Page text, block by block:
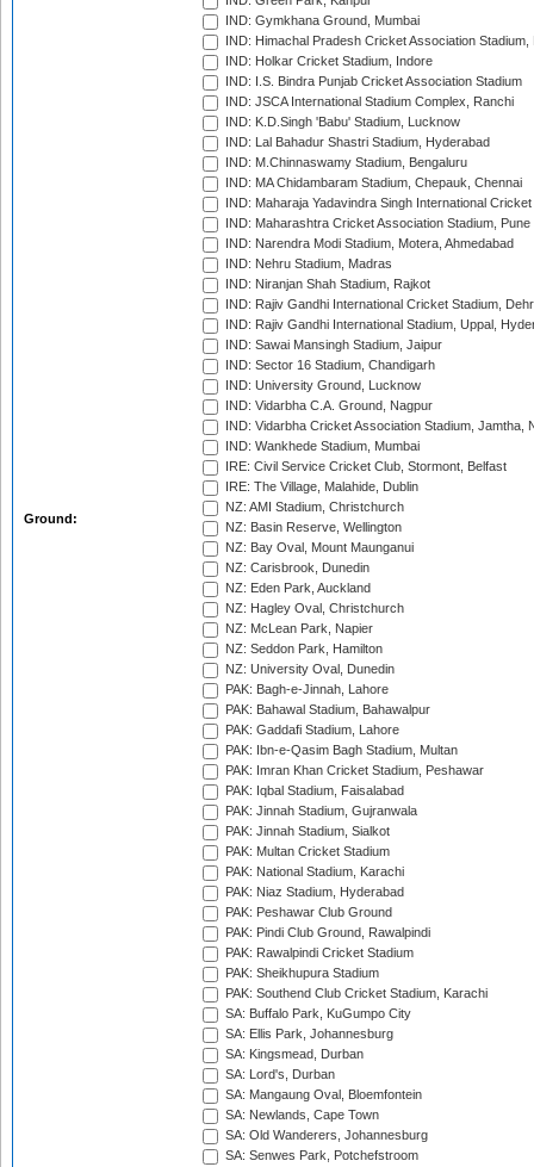
Ground:
IND: Gymkhana Ground, Mumbai
IND: Himachal Pradesh Cricket Association Stadium,
IND: Holkar Cricket Stadium, Indore
IND: I.S. Bindra Punjab Cricket Association Stadium
IND: JSCA International Stadium Complex, Ranchi
IND: K.D.Singh 'Babu' Stadium, Lucknow
IND: Lal Bahadur Shastri Stadium, Hyderabad
IND: M.Chinnaswamy Stadium, Bengaluru
IND: MA Chidambaram Stadium, Chepauk, Chennai
IND: Maharaja Yadavindra Singh International
IND: Maharashtra Cricket Association Stadium, Pune
IND: Narendra Modi Stadium, Motera, Ahmedabad
IND: Nehru Stadium, Madras
IND: Niranjan Shah Stadium, Rajkot
IND: Rajiv Gandhi International Cricket Stadium,
IND: Rajiv Gandhi International Stadium, Uppal,
IND: Sawai Mansingh Stadium, Jaipur
IND: Sector 16 Stadium, Chandigarh
IND: University Ground, Lucknow
IND: Vidarbha C.A. Ground, Nagpur
IND: Vidarbha Cricket Association Stadium, Jamtha,
IND: Wankhede Stadium, Mumbai
IRE: Civil Service Cricket Club, Stormont, Belfast
IRE: The Village, Malahide, Dublin
NZ: AMI Stadium, Christchurch
NZ: Basin Reserve, Wellington
NZ: Bay Oval, Mount Maunganui
NZ: Carisbrook, Dunedin
NZ: Eden Park, Auckland
NZ: Hagley Oval, Christchurch
NZ: McLean Park, Napier
NZ: Seddon Park, Hamilton
NZ: University Oval, Dunedin
PAK: Bagh-e-Jinnah, Lahore
PAK: Bahawal Stadium, Bahawalpur
PAK: Gaddafi Stadium, Lahore
PAK: Ibn-e-Qasim Bagh Stadium, Multan
PAK: Imran Khan Cricket Stadium, Peshawar
PAK: Iqbal Stadium, Faisalabad
PAK: Jinnah Stadium, Gujranwala
PAK: Jinnah Stadium, Sialkot
PAK: Multan Cricket Stadium
PAK: National Stadium, Karachi
PAK: Niaz Stadium, Hyderabad
PAK: Peshawar Club Ground
PAK: Pindi Club Ground, Rawalpindi
PAK: Rawalpindi Cricket Stadium
PAK: Sheikhupura Stadium
PAK: Southend Club Cricket Stadium, Karachi
SA: Buffalo Park, KuGumpo City
SA: Ellis Park, Johannesburg
SA: Kingsmead, Durban
SA: Lord's, Durban
SA: Mangaung Oval, Bloemfontein
SA: Newlands, Cape Town
SA: Old Wanderers, Johannesburg
SA: Senwes Park, Potchefstroom